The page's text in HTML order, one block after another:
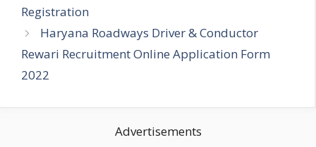
Registration
Haryana Roadways Driver & Conductor
Rewari Recruitment Online Application Form
2022
Advertisements